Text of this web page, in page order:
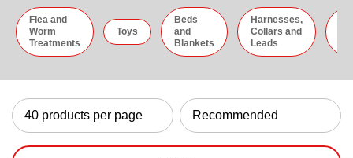
Flea and
Worm
Treatments
Toys
Beds
and
Blankets
Harnesses,
Collars and
Leads